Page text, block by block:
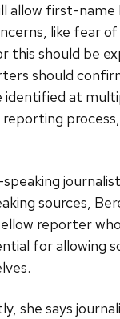
allow first-
like fear
this should be
should
identified at
sources,
reporter
for allowing
she says